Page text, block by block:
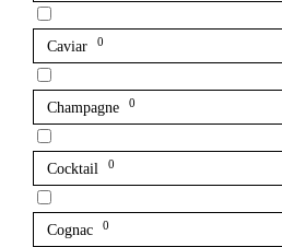
Caviar 0
Champagne 0
Cocktail 0
Cognac 0